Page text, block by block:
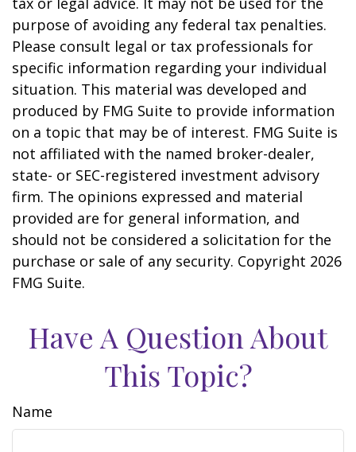
purpose of avoiding any federal tax penalties.
Please consult legal or tax professionals for
specific information regarding your individual
situation. This material was developed and
produced by FMG Suite to provide information
on a topic that may be of interest. FMG Suite is
not affiliated with the named broker-dealer,
state- or SEC-registered investment advisory
firm. The opinions expressed and material
provided are for general information, and
should not be considered a solicitation for the
purchase or sale of any security. Copyright 2026
FMG Suite.
Have A Question About
This Topic?
Name